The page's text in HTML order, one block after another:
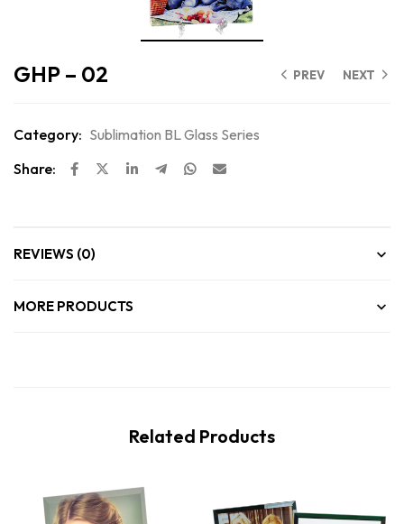
PREV NEXT
GHP – 02
Category: Sublimation BL Glass Series
Share:
REVIEWS (0)
MORE PRODUCTS
Related Products